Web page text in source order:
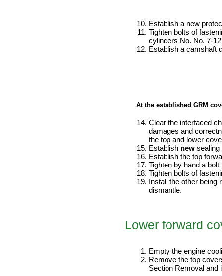
Establish a new
Tighten bolts of
cylinders No. No. 7-
Establish a camshaft
At the established GRM
Clear the interfaced
damages and
the top and lower
Establish new sealing
Establish the top
Tighten by hand a
Tighten bolts of
Install the other being
dismantle.
Lower forward
Empty the engine
Remove the top
Section Removal and